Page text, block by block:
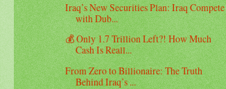
Iraq’s New Securities Plan: Iraq Compete
with Dub...
💰 Only 1.7 Trillion Left?! How Much
Cash Is Reall...
From Zero to Billionaire: The Truth
Behind Iraq’s ...